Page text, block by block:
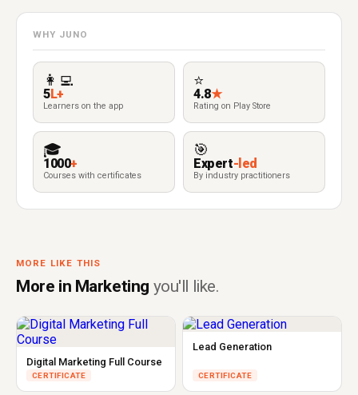
WHY JUNO
👩‍💻
5L+
Learners on the app
⭐
4.8★
Rating on Play Store
🎓
1000+
Courses with certificates
🎯
Expert-led
By industry practitioners
MORE LIKE THIS
More in Marketing you'll like.
Digital Marketing Full Course
CERTIFICATE
Lead Generation
CERTIFICATE